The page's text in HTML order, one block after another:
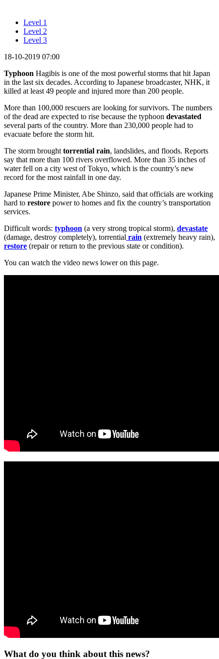
Level 1
Level 2
Level 3
18-10-2019 07:00
Typhoon Hagibis is one of the most powerful storms that hit Japan
in the last six decades. According to Japanese broadcaster, NHK, it
killed at least 49 people and injured more than 200 people.
More than 100,000 rescuers are looking for survivors. The numbers
of the dead are expected to rise because the typhoon devastated
several parts of the country. More than 230,000 people had to
evacuate before the storm hit.
The storm brought torrential rain, landslides, and floods. Reports
say that more than 100 rivers overflowed. More than 35 inches of
water fell on a city west of Tokyo, which is the country’s new
record for the most rainfall in one day.
Japanese Prime Minister, Abe Shinzo, said that officials are working
hard to restore power to homes and fix the country’s transportation
services.
Difficult words: typhoon (a very strong tropical storm), devastate
(damage, destroy completely), torrential rain (extremely heavy rain),
restore (repair or return to the previous state or condition).
You can watch the video news lower on this page.
What do you think about this news?